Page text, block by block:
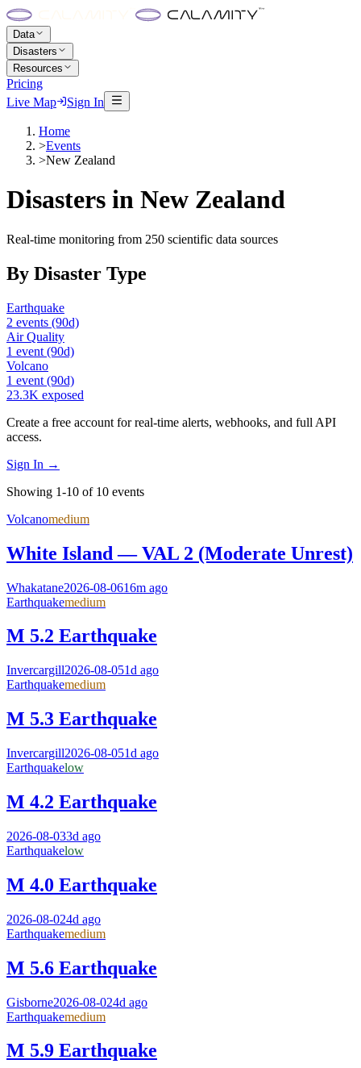
Data
Disasters
Resources
Pricing
Live Map
Sign In
Home
>Events
>New Zealand
Disasters in New Zealand
Real-time monitoring from 250 scientific data sources
By Disaster Type
Earthquake
2 events (90d)
Air Quality
1 event (90d)
Volcano
1 event (90d)
23.3K exposed
Create a free account for real-time alerts, webhooks, and full API
access.
Sign In →
Showing 1-10 of 10 events
Volcanomedium
White Island — VAL 2 (Moderate Unrest)
Whakatane2026-08-0616m ago
Earthquakemedium
M 5.2 Earthquake
Invercargill2026-08-051d ago
Earthquakemedium
M 5.3 Earthquake
Invercargill2026-08-051d ago
Earthquakelow
M 4.2 Earthquake
2026-08-033d ago
Earthquakelow
M 4.0 Earthquake
2026-08-024d ago
Earthquakemedium
M 5.6 Earthquake
Gisborne2026-08-024d ago
Earthquakemedium
M 5.9 Earthquake